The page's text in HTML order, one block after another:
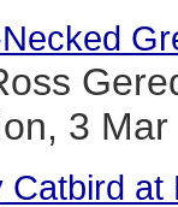
3
Catbird at